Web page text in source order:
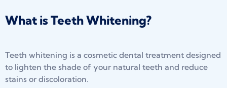
What is Teeth Whitening?
Teeth whitening is a cosmetic dental treatment designed
to lighten the shade of your natural teeth and reduce
stains or discoloration.